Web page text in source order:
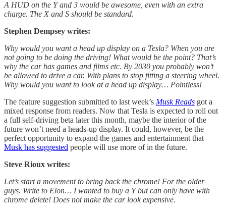
A HUD on the Y and 3 would be awesome, even with an extra
charge. The X and S should be standard.
Stephen Dempsey writes:
Why would you want a head up display on a Tesla? When you are
not going to be doing the driving! What would be the point? That’s
why the car has games and films etc. By 2030 you probably won’t
be allowed to drive a car. With plans to stop fitting a steering wheel.
Why would you want to look at a head up display… Pointless!
The feature suggestion submitted to last week’s Musk Reads got a
mixed response from readers. Now that Tesla is expected to roll out
a full self-driving beta later this month, maybe the interior of the
future won’t need a heads-up display. It could, however, be the
perfect opportunity to expand the games and entertainment that
Musk has suggested people will use more of in the future.
Steve Rioux writes:
Let’s start a movement to bring back the chrome! For the older
guys. Write to Elon… I wanted to buy a Y but can only have with
chrome delete! Does not make the car look expensive.